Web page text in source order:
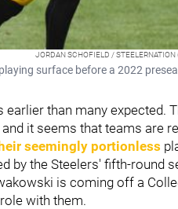
JORDAN SCHOFIELD /
surface before a 2022
than many expected.
it seems that teams are
seemingly portionless
by the Steelers' fifth-round
is coming off a
with them.